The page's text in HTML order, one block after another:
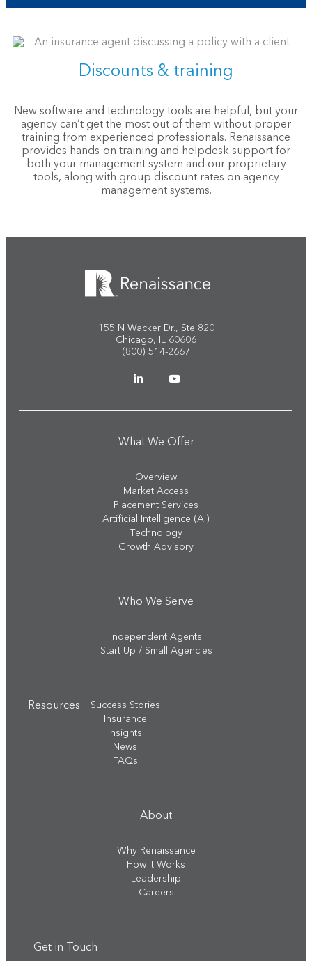
Discounts & training
New software and technology tools are helpful, but your
agency can’t get the most out of them without proper
training from experienced professionals. Renaissance
provides hands-on training and helpdesk support for
both your management system and our proprietary
tools, along with group discount rates on agency
management systems.
155 N Wacker Dr., Ste 820
Chicago, IL 60606
(800) 514-2667
What We Offer
Overview
Market Access
Placement Services
Artificial Intelligence (AI)
Technology
Growth Advisory
Who We Serve
Independent Agents
Start Up / Small Agencies
Resources
Success Stories
Insurance
Insights
News
FAQs
About
Why Renaissance
How It Works
Leadership
Careers
Get in Touch